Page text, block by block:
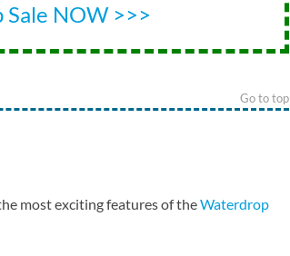
NOW >>>
Go to top
most exciting features of theWaterdrop